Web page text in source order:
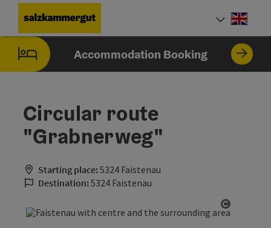
Accommodation Booking
Circular route
"Grabnerweg"
Starting place:5324 Faistenau
Destination:5324 Faistenau
Open